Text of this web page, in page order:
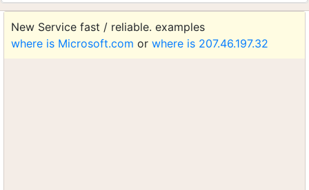
New Service fast / reliable. examples
where is Microsoft.com or where is 207.46.197.32